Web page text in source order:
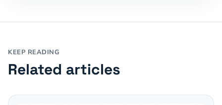
KEEP READING
Related articles